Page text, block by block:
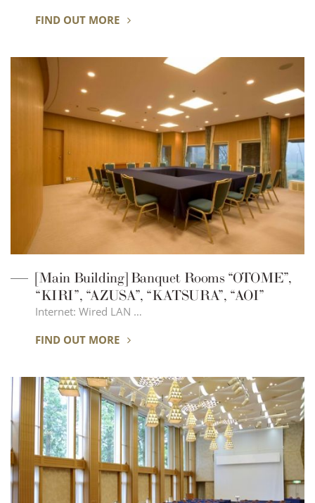
FIND OUT MORE
[Main Building] Banquet Rooms “OTOME”,
“KIRI”, “AZUSA”, “KATSURA”, “AOI”
Internet: Wired LAN …
FIND OUT MORE